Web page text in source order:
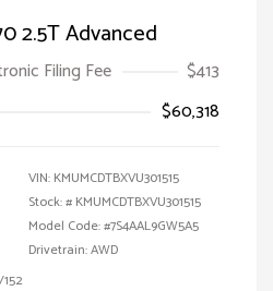
2.5T Advanced
Filing Fee $413
$60,318
VIN: KMUMCDTBXVU301515
Stock: # KMUMCDTBXVU301515
Model Code: #7S4AAL9GW5A5
Drivetrain: AWD